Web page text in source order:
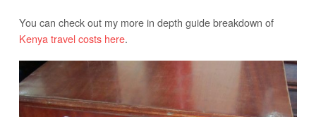
You can check out my more in depth guide breakdown of
Kenya travel costs here.